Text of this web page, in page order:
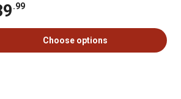
.99
Choose options